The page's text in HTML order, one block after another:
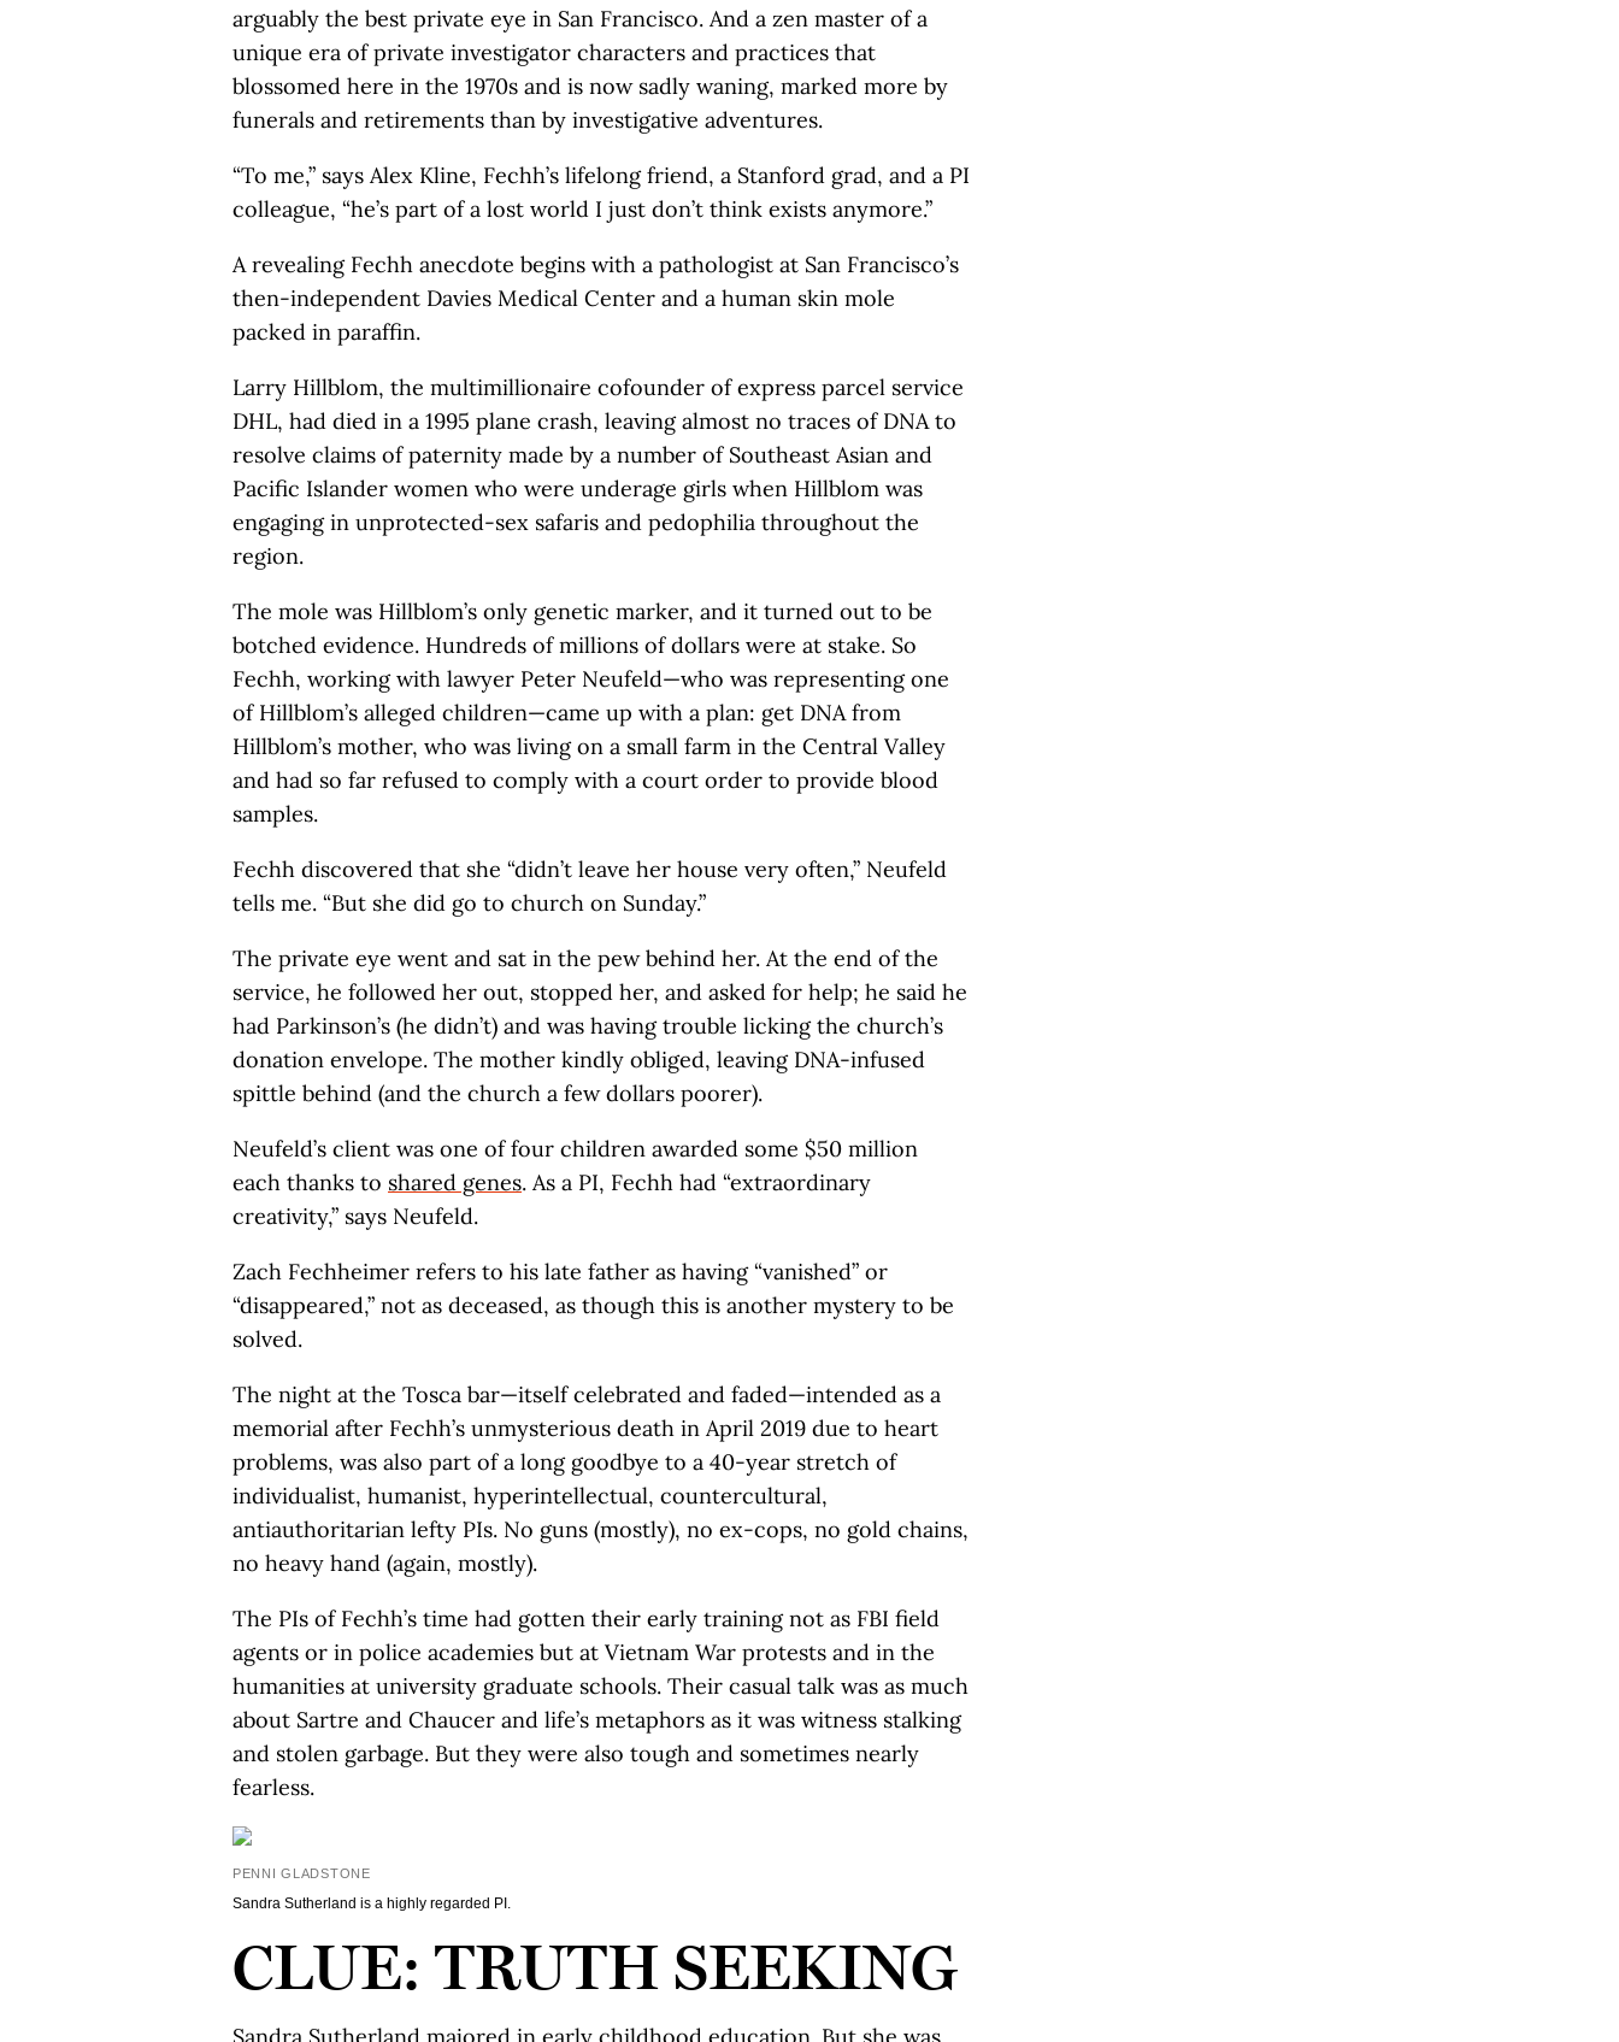
arguably the best private eye in San Francisco. And a zen master of a
unique era of private investigator characters and practices that
blossomed here in the 1970s and is now sadly waning, marked more by
funerals and retirements than by investigative adventures.
“To me,” says Alex Kline, Fechh’s lifelong friend, a Stanford grad, and a PI
colleague, “he’s part of a lost world I just don’t think exists anymore.”
A revealing Fechh anecdote begins with a pathologist at San Francisco’s
then-independent Davies Medical Center and a human skin mole
packed in paraffin.
Larry Hillblom, the multimillionaire cofounder of express parcel service
DHL, had died in a 1995 plane crash, leaving almost no traces of DNA to
resolve claims of paternity made by a number of Southeast Asian and
Pacific Islander women who were underage girls when Hillblom was
engaging in unprotected-sex safaris and pedophilia throughout the
region.
The mole was Hillblom’s only genetic marker, and it turned out to be
botched evidence. Hundreds of millions of dollars were at stake. So
Fechh, working with lawyer Peter Neufeld—who was representing one
of Hillblom’s alleged children—came up with a plan: get DNA from
Hillblom’s mother, who was living on a small farm in the Central Valley
and had so far refused to comply with a court order to provide blood
samples.
Fechh discovered that she “didn’t leave her house very often,” Neufeld
tells me. “But she did go to church on Sunday.”
The private eye went and sat in the pew behind her. At the end of the
service, he followed her out, stopped her, and asked for help; he said he
had Parkinson’s (he didn’t) and was having trouble licking the church’s
donation envelope. The mother kindly obliged, leaving DNA-infused
spittle behind (and the church a few dollars poorer).
Neufeld’s client was one of four children awarded some $50 million
each thanks to shared genes. As a PI, Fechh had “extraordinary
creativity,” says Neufeld.
Zach Fechheimer refers to his late father as having “vanished” or
“disappeared,” not as deceased, as though this is another mystery to be
solved.
The night at the Tosca bar—itself celebrated and faded—intended as a
memorial after Fechh’s unmysterious death in April 2019 due to heart
problems, was also part of a long goodbye to a 40-year stretch of
individualist, humanist, hyperintellectual, countercultural,
antiauthoritarian lefty PIs. No guns (mostly), no ex-cops, no gold chains,
no heavy hand (again, mostly).
The PIs of Fechh’s time had gotten their early training not as FBI field
agents or in police academies but at Vietnam War protests and in the
humanities at university graduate schools. Their casual talk was as much
about Sartre and Chaucer and life’s metaphors as it was witness stalking
and stolen garbage. But they were also tough and sometimes nearly
fearless.
PENNI GLADSTONE
Sandra Sutherland is a highly regarded PI.
CLUE: TRUTH SEEKING